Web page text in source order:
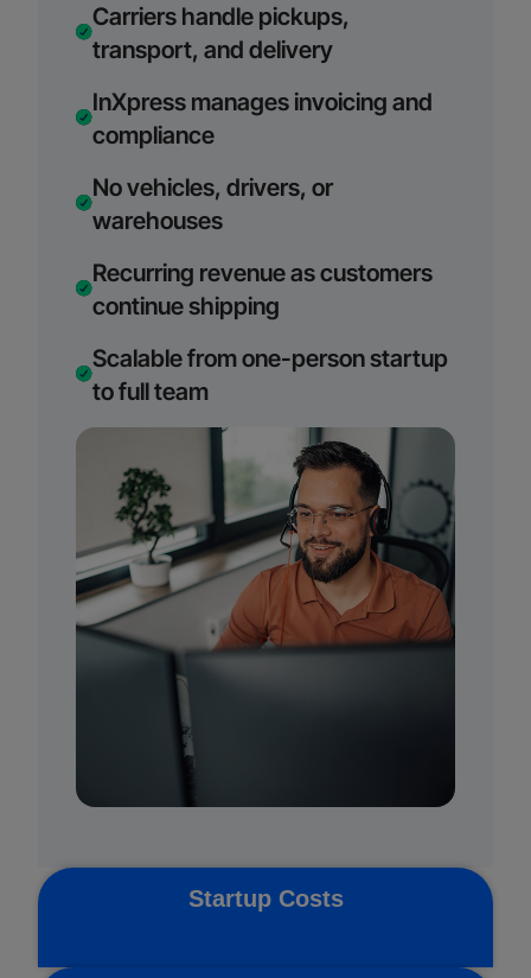
Carriers handle pickups,
transport, and delivery
InXpress manages invoicing and
compliance
No vehicles, drivers, or
warehouses
Recurring revenue as customers
continue shipping
Scalable from one-person startup
to full team
Startup Costs